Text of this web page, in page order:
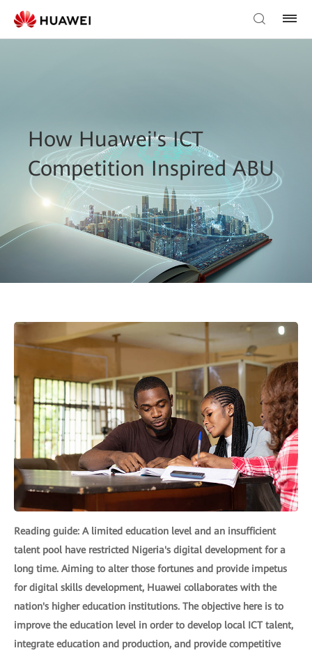
How Huawei's ICT
Competition Inspired ABU
Reading guide: A limited education level and an insufficient
talent pool have restricted Nigeria's digital development for a
long time. Aiming to alter those fortunes and provide impetus
for digital skills development, Huawei collaborates with the
nation's higher education institutions. The objective here is to
improve the education level in order to develop local ICT talent,
integrate education and production, and provide competitive